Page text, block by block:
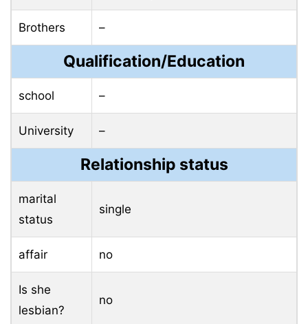
Brothers –
Qualification/Education
school –
University –
Relationship status
marital
status
single
affair no
Is she
lesbian?
no